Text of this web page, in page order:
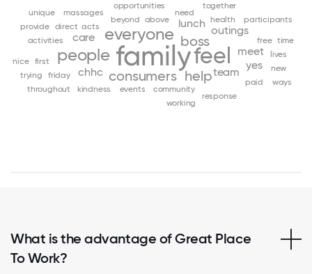
familyfeel
everyone
people
boss
consumers help
care
chhc
lunch
meet
outings
team
yes
beyond
acts
activities
above
community
direct
events
first
free
friday
health
kindness
lives
massages need
new
nice
opportunities
paid
participants
provide
response
throughout
time
together
trying
unique
ways
working
What is the advantage of Great Place
To Work?